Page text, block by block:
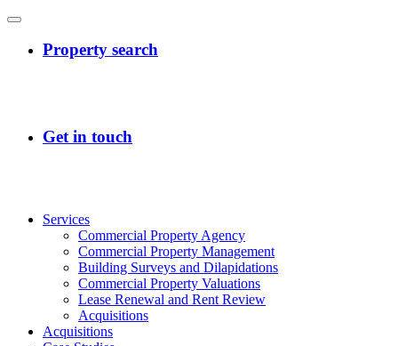
Services
Commercial Property Agency
Commercial Property Management
Building Surveys and Dilapidations
Commercial Property Valuations
Lease Renewal and Rent Review
Acquisitions
Acquisitions